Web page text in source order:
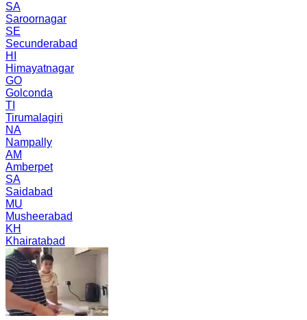
SA
Saroornagar
SE
Secunderabad
HI
Himayatnagar
GO
Golconda
TI
Tirumalagiri
NA
Nampally
AM
Amberpet
SA
Saidabad
MU
Musheerabad
KH
Khairatabad